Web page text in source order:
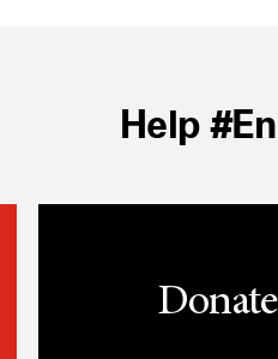
Help